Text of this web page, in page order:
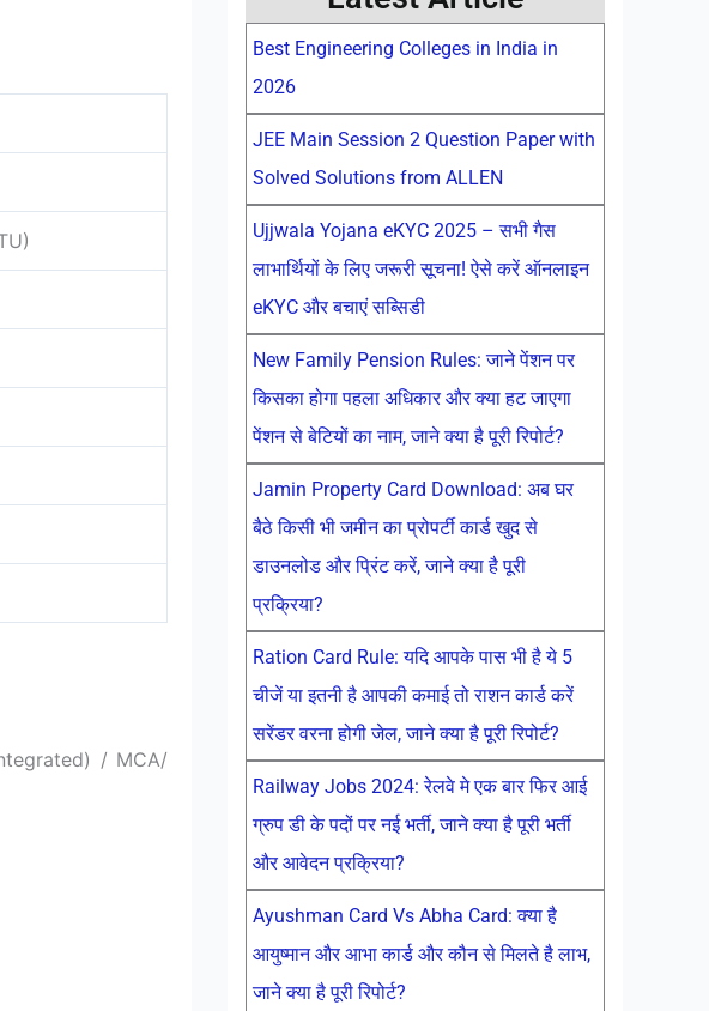
/ MCA/
Best Engineering Colleges in India in
2026
JEE Main Session 2 Question Paper with
Solved Solutions from ALLEN
Ujjwala Yojana eKYC 2025 – सभी गैस
लाभार्थियों के लिए जरूरी सूचना! ऐसे करें ऑनलाइन
eKYC और बचाएं सब्सिडी
New Family Pension Rules: जाने पेंशन पर
किसका होगा पहला अधिकार और क्या हट जाएगा
पेंशन से बेटियों का नाम, जाने क्या है पूरी रिपोर्ट?
Jamin Property Card Download: अब घर
बैठे किसी भी जमीन का प्रोपर्टी कार्ड खुद से
डाउनलोड और प्रिंट करें, जाने क्या है पूरी
प्रक्रिया?
Ration Card Rule: यदि आपके पास भी है ये 5
चीजें या इतनी है आपकी कमाई तो राशन कार्ड करें
सरेंडर वरना होगी जेल, जाने क्या है पूरी रिपोर्ट?
Railway Jobs 2024: रेलवे मे एक बार फिर आई
ग्रुप डी के पदों पर नई भर्ती, जाने क्या है पूरी भर्ती
और आवेदन प्रक्रिया?
Ayushman Card Vs Abha Card: क्या है
आयुष्मान और आभा कार्ड और कौन से मिलते है लाभ,
जाने क्या है पूरी रिपोर्ट?